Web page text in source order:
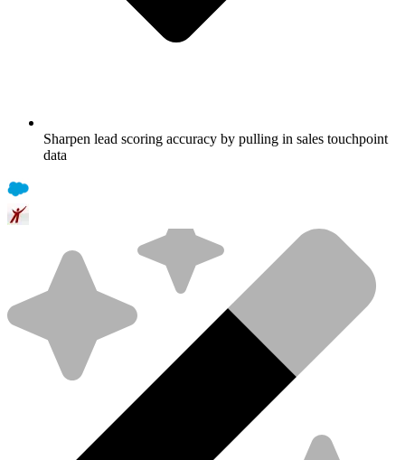
Sharpen lead scoring accuracy by pulling in sales touchpoint
data